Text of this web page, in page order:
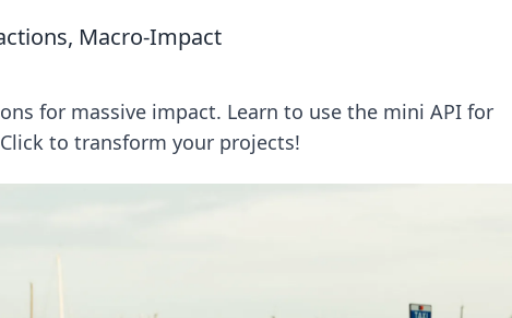
Macro-Impact
for massive impact. Learn to use the mini API for
to transform your projects!